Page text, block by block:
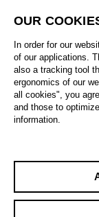
OUR
In order for our
of our applications.
also a tracking tool
ergonomics of our
all cookies", you
and those to
information.